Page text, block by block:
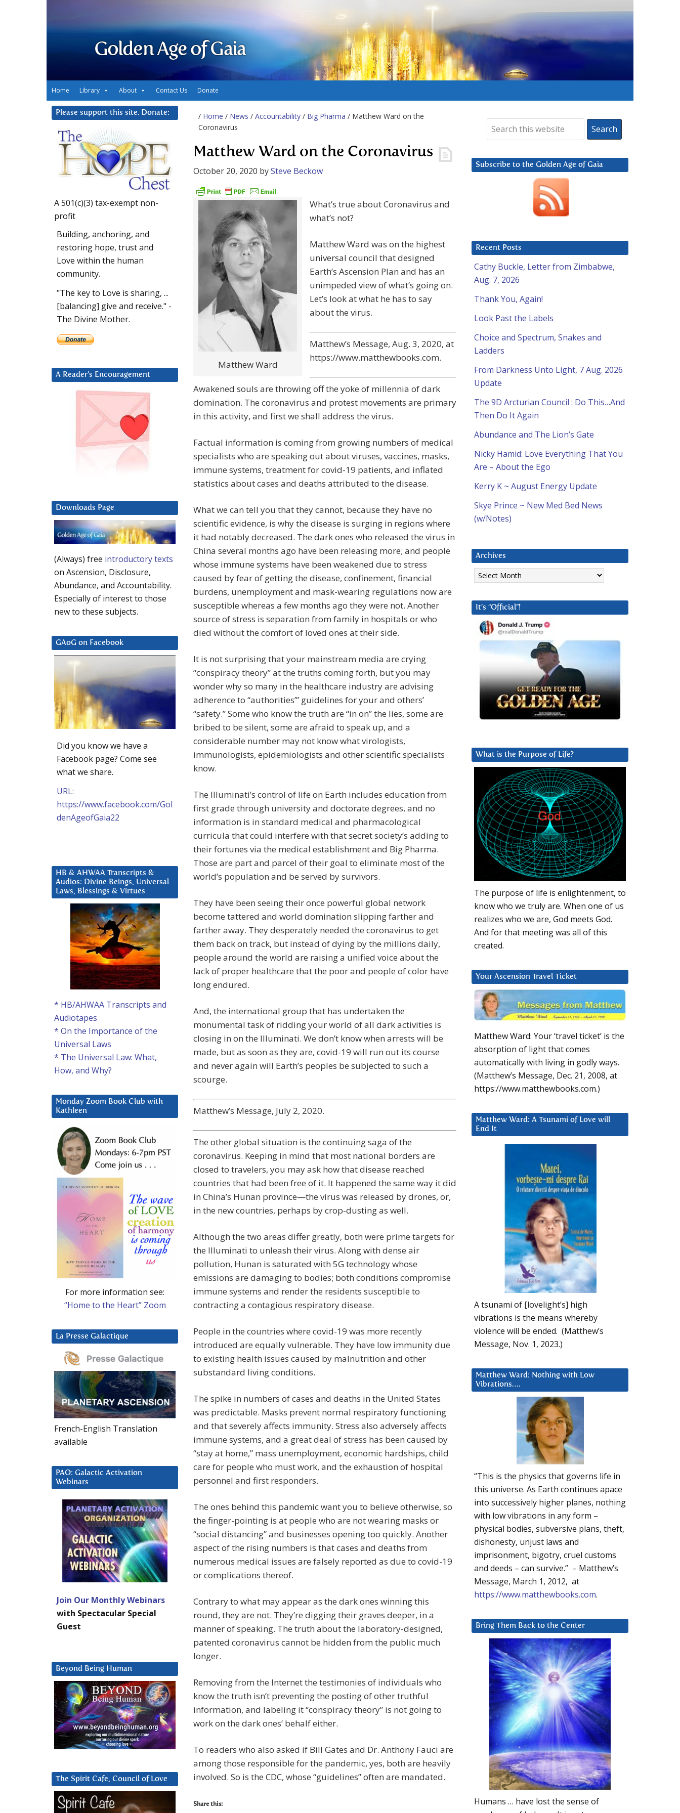
Golden Age of Gaia
Home Library About Contact Us Donate
/ Home / News / Accountability / Big Pharma / Matthew Ward on the
Coronavirus
Matthew Ward on the Coronavirus
October 20, 2020 bySteve Beckow
Matthew Ward
What’s true about Coronavirus and
what’s not?
Matthew Ward was on the highest
universal council that designed
Earth’s Ascension Plan and has an
unimpeded view of what’s going on.
Let’s look at what he has to say
about the virus.
Matthew’s Message, Aug. 3, 2020, at
https://www.matthewbooks.com.
Awakened souls are throwing off the yoke of millennia of dark
domination. The coronavirus and protest movements are primary
in this activity, and first we shall address the virus.
Factual information is coming from growing numbers of medical
specialists who are speaking out about viruses, vaccines, masks,
immune systems, treatment for covid-19 patients, and inflated
statistics about cases and deaths attributed to the disease.
What we can tell you that they cannot, because they have no
scientific evidence, is why the disease is surging in regions where
it had notably decreased. The dark ones who released the virus in
China several months ago have been releasing more; and people
whose immune systems have been weakened due to stress
caused by fear of getting the disease, confinement, financial
burdens, unemployment and mask-wearing regulations now are
susceptible whereas a few months ago they were not. Another
source of stress is separation from family in hospitals or who
died without the comfort of loved ones at their side.
It is not surprising that your mainstream media are crying
“conspiracy theory” at the truths coming forth, but you may
wonder why so many in the healthcare industry are advising
adherence to “authorities’” guidelines for your and others’
“safety.” Some who know the truth are “in on” the lies, some are
bribed to be silent, some are afraid to speak up, and a
considerable number may not know what virologists,
immunologists, epidemiologists and other scientific specialists
know.
The Illuminati’s control of life on Earth includes education from
first grade through university and doctorate degrees, and no
information is in standard medical and pharmacological
curricula that could interfere with that secret society’s adding to
their fortunes via the medical establishment and Big Pharma.
Those are part and parcel of their goal to eliminate most of the
world’s population and be served by survivors.
They have been seeing their once powerful global network
become tattered and world domination slipping farther and
farther away. They desperately needed the coronavirus to get
them back on track, but instead of dying by the millions daily,
people around the world are raising a unified voice about the
lack of proper healthcare that the poor and people of color have
long endured.
And, the international group that has undertaken the
monumental task of ridding your world of all dark activities is
closing in on the Illuminati. We don’t know when arrests will be
made, but as soon as they are, covid-19 will run out its course
and never again will Earth’s peoples be subjected to such a
scourge.
Matthew’s Message, July 2, 2020.
The other global situation is the continuing saga of the
coronavirus. Keeping in mind that most national borders are
closed to travelers, you may ask how that disease reached
countries that had been free of it. It happened the same way it did
in China’s Hunan province—the virus was released by drones, or,
in the new countries, perhaps by crop-dusting as well.
Although the two areas differ greatly, both were prime targets for
the Illuminati to unleash their virus. Along with dense air
pollution, Hunan is saturated with 5G technology whose
emissions are damaging to bodies; both conditions compromise
immune systems and render the residents susceptible to
contracting a contagious respiratory disease.
People in the countries where covid-19 was more recently
introduced are equally vulnerable. They have low immunity due
to existing health issues caused by malnutrition and other
substandard living conditions.
The spike in numbers of cases and deaths in the United States
was predictable. Masks prevent normal respiratory functioning
and that severely affects immunity. Stress also adversely affects
immune systems, and a great deal of stress has been caused by
“stay at home,” mass unemployment, economic hardships, child
care for people who must work, and the exhaustion of hospital
personnel and first responders.
The ones behind this pandemic want you to believe otherwise, so
the finger-pointing is at people who are not wearing masks or
“social distancing” and businesses opening too quickly. Another
aspect of the rising numbers is that cases and deaths from
numerous medical issues are falsely reported as due to covid-19
or complications thereof.
Contrary to what may appear as the dark ones winning this
round, they are not. They’re digging their graves deeper, in a
manner of speaking. The truth about the laboratory-designed,
patented coronavirus cannot be hidden from the public much
longer.
Removing from the Internet the testimonies of individuals who
know the truth isn’t preventing the posting of other truthful
information, and labeling it “conspiracy theory” is not going to
work on the dark ones’ behalf either.
To readers who also asked if Bill Gates and Dr. Anthony Fauci are
among those responsible for the pandemic, yes, both are heavily
involved. So is the CDC, whose “guidelines” often are mandated.
Share this:
Subscribe to the Golden Age of Gaia
Recent Posts
Cathy Buckle, Letter from Zimbabwe,
Aug. 7, 2026
Thank You, Again!
Look Past the Labels
Choice and Spectrum, Snakes and
Ladders
From Darkness Unto Light, 7 Aug. 2026
Update
The 9D Arcturian Council : Do This…And
Then Do It Again
Abundance and The Lion’s Gate
Nicky Hamid: Love Everything That You
Are – About the Ego
Kerry K ~ August Energy Update
Skye Prince ~ New Med Bed News
(w/Notes)
Archives
Archives
It’s “Official”!
What is the Purpose of Life?
The purpose of life is enlightenment, to
know who we truly are. When one of us
realizes who we are, God meets God.
And for that meeting was all of this
created.
Your Ascension Travel Ticket
Matthew Ward: Your ‘travel ticket’ is the
absorption of light that comes
automatically with living in godly ways.
(Matthew’s Message, Dec. 21, 2008, at
https://www.matthewbooks.com.)
Matthew Ward: A Tsunami of Love will
End It
A tsunami of [lovelight’s] high
vibrations is the means whereby
violence will be ended. (Matthew’s
Message, Nov. 1, 2023.)
Matthew Ward: Nothing with Low
Vibrations….
“This is the physics that governs life in
this universe. As Earth continues apace
into successively higher planes, nothing
with low vibrations in any form –
physical bodies, subversive plans, theft,
dishonesty, unjust laws and
imprisonment, bigotry, cruel customs
and deeds – can survive.” – Matthew’s
Message, March 1, 2012, at
https://www.matthewbooks.com.
Bring Them Back to the Center
Humans … have lost the sense of
Please support this site. Donate:
A 501(c)(3) tax-exempt non-
profit
Building, anchoring, and
restoring hope, trust and
Love within the human
community.
"The key to Love is sharing, ...
[balancing] give and receive." -
The Divine Mother.
A Reader’s Encouragement
Downloads Page
(Always) free introductory texts
on Ascension, Disclosure,
Abundance, and Accountability.
Especially of interest to those
new to these subjects.
GAoG on Facebook
Did you know we have a
Facebook page? Come see
what we share.
URL:
https://www.facebook.com/Gol
denAgeofGaia22
HB & AHWAA Transcripts &
Audios: Divine Beings, Universal
Laws, Blessings & Virtues
* HB/AHWAA Transcripts and
Audiotapes
* On the Importance of the
Universal Laws
* The Universal Law: What,
How, and Why?
Monday Zoom Book Club with
Kathleen
For more information see:
“Home to the Heart” Zoom
La Presse Galactique
French-English Translation
available
PAO: Galactic Activation
Webinars
Join Our Monthly Webinars
with Spectacular Special
Guest
Beyond Being Human
The Spirit Cafe, Council of Love